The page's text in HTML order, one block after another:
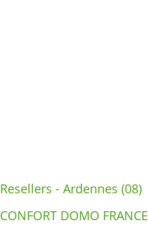
Resellers - Ardennes (08)
CONFORT DOMO FRANCE